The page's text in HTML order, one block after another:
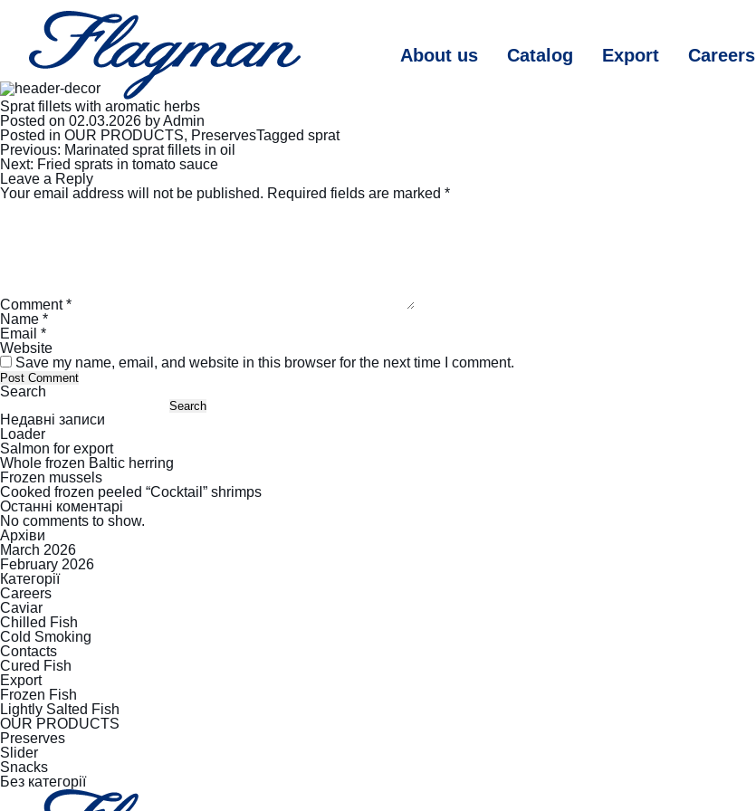
About us Catalog Export Careers
Sprat fillets with aromatic herbs
Posted on 02.03.2026 byAdmin
Posted in OUR PRODUCTS, PreservesTagged sprat
Post
navigation
Previous: Marinated sprat fillets in oil
Next: Fried sprats in tomato sauce
Leave a Reply
Your email address will not be published. Required fields are marked *
Comment*
Name *
Email *
Website
Save my name, email, and website in this browser for the next time I comment.
Search
Search
Недавні записи
Loader
Salmon for export
Whole frozen Baltic herring
Frozen mussels
Cooked frozen peeled “Cocktail” shrimps
Останні коментарі
No comments to show.
Архіви
March 2026
February 2026
Категорії
Careers
Caviar
Chilled Fish
Cold Smoking
Contacts
Cured Fish
Export
Frozen Fish
Lightly Salted Fish
OUR PRODUCTS
Preserves
Slider
Snacks
Без категорії